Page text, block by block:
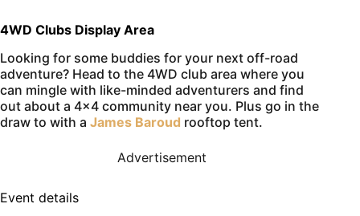
4WD Clubs Display Area
Looking for some buddies for your next off-road
adventure? Head to the 4WD club area where you
can mingle with like-minded adventurers and find
out about a 4×4 community near you. Plus go in the
draw to with a James Baroud rooftop tent.
Advertisement
Event details